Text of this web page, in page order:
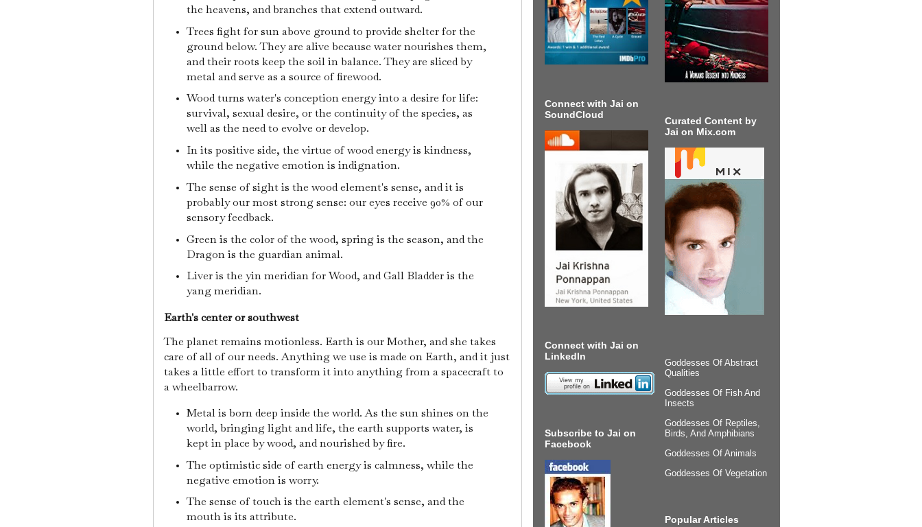
the heavens, and branches that extend outward.
Trees fight for sun above ground to provide shelter for the
ground below. They are alive because water nourishes them,
and their roots keep the soil in balance. They are sliced by
metal and serve as a source of firewood.
Wood turns water's conception energy into a desire for life:
survival, sexual desire, or the continuity of the species, as
well as the need to evolve or develop.
In its positive side, the virtue of wood energy is kindness,
while the negative emotion is indignation.
The sense of sight is the wood element's sense, and it is
probably our most strong sense: our eyes receive 90% of our
sensory feedback.
Green is the color of the wood, spring is the season, and the
Dragon is the guardian animal.
Liver is the yin meridian for Wood, and Gall Bladder is the
yang meridian.
Earth's center or southwest
The planet remains motionless. Earth is our Mother, and she takes
care of all of our needs. Anything we use is made on Earth, and it just
takes a little effort to transform it into anything from a spacecraft to
a wheelbarrow.
Metal is born deep inside the world. As the sun shines on the
world, bringing light and life, the earth supports water, is
kept in place by wood, and nourished by fire.
The optimistic side of earth energy is calmness, while the
negative emotion is worry.
The sense of touch is the earth element's sense, and the
mouth is its attribute.
Connect with Jai on
SoundCloud
Connect with Jai on
LinkedIn
Subscribe to Jai on
Facebook
Curated Content by
Jai on Mix.com
Goddesses Of Abstract
Qualities
Goddesses Of Fish And
Insects
Goddesses Of Reptiles,
Birds, And Amphibians
Goddesses Of Animals
Goddesses Of Vegetation
Popular Articles